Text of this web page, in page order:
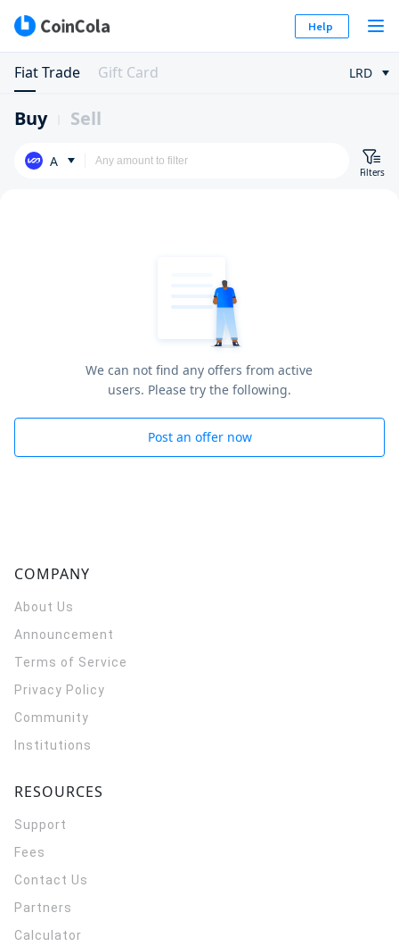
Help
Fiat Trade Gift Card LRD
Buy Sell
A
Filters
We can not find any offers from active
users. Please try the following.
Post an offer now
COMPANY
About Us
Announcement
Terms of Service
Privacy Policy
Community
Institutions
RESOURCES
Support
Fees
Contact Us
Partners
Calculator